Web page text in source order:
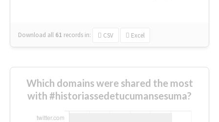
Download all 61 records in: CSV Excel
Which domains were shared the most
with #historiassedetucumansesuma?